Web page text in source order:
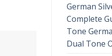
German
Complete
Tone
Dual Tone